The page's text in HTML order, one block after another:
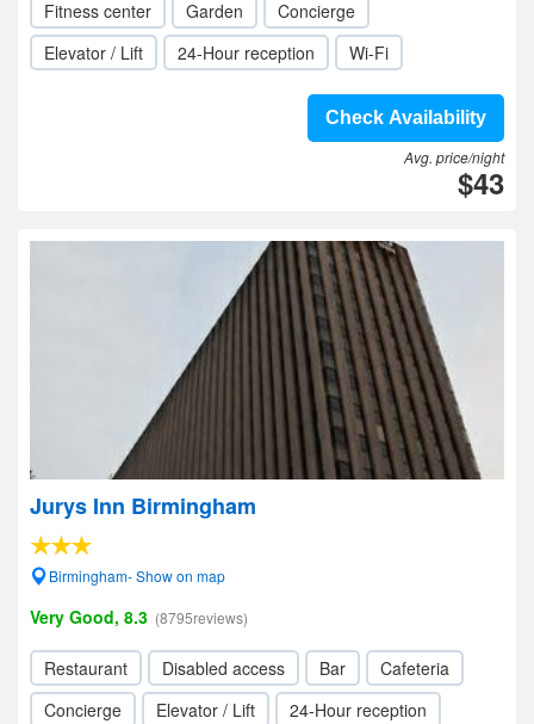
Fitness center Garden
Concierge
Elevator / Lift
24-Hour reception Wi-Fi
Check Availability
Avg. price/night
$43
Jurys Inn Birmingham
Birmingham- Show on map
Very Good, 8.3 (8795reviews)
Restaurant Disabled access Bar
Cafeteria
Concierge
Elevator / Lift
24-Hour reception